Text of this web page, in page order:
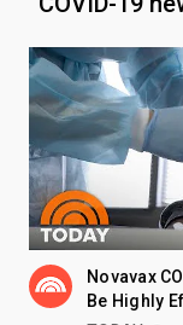
Novavax
Be Highly